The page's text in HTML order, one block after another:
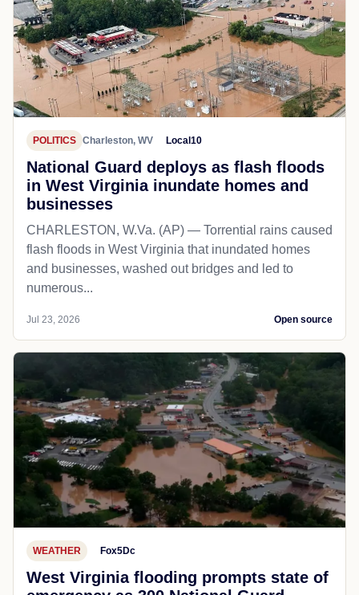
POLITICS Charleston, WV Local10
National Guard deploys as flash floods
in West Virginia inundate homes and
businesses
CHARLESTON, W.Va. (AP) — Torrential rains caused
flash floods in West Virginia that inundated homes
and businesses, washed out bridges and led to
numerous...
Jul 23, 2026 Open source
WEATHER Fox5Dc
West Virginia flooding prompts state of